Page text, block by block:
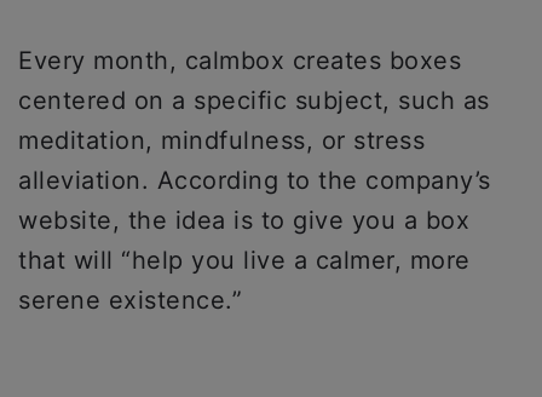
Every month, calmbox creates boxes
centered on a specific subject, such as
meditation, mindfulness, or stress
alleviation. According to the company’s
website, the idea is to give you a box
that will “help you live a calmer, more
serene existence.”